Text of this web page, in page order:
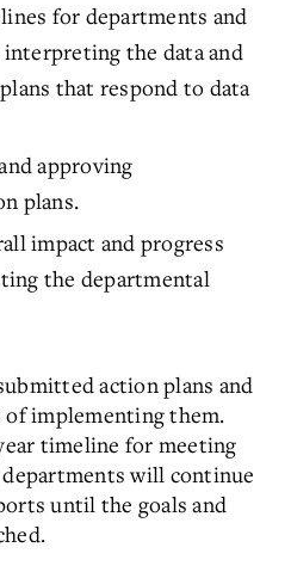
for departments and
the data and
that respond to data
approving
plans.
impact and progress
the departmental
action plans and
of implementing them.
timeline for meeting
departments will continue
until the goals and